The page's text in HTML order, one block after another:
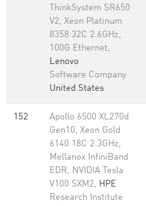
ThinkSystem SR650
V2, Xeon Platinum
8358 32C 2.6GHz,
100G Ethernet,
Lenovo
Software Company
United States
152
Apollo 6500 XL270d
Gen10, Xeon Gold
6140 18C 2.3GHz,
Mellanox InfiniBand
EDR, NVIDIA Tesla
V100 SXM2, HPE
Research Institute